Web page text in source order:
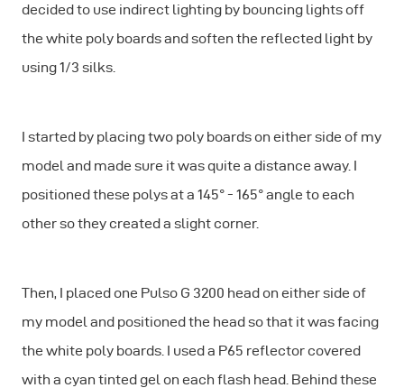
decided to use indirect lighting by bouncing lights off
the white poly boards and soften the reflected light by
using 1/3 silks.
I started by placing two poly boards on either side of my
model and made sure it was quite a distance away. I
positioned these polys at a 145° - 165° angle to each
other so they created a slight corner.
Then, I placed one Pulso G 3200 head on either side of
my model and positioned the head so that it was facing
the white poly boards. I used a P65 reflector covered
with a cyan tinted gel on each flash head. Behind these